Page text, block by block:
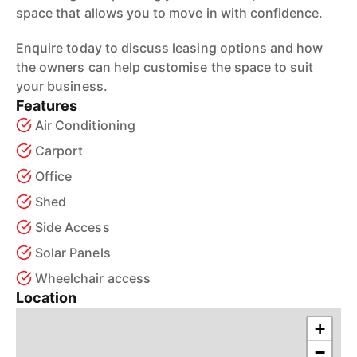
space that allows you to move in with confidence.
Enquire today to discuss leasing options and how
the owners can help customise the space to suit
your business.
Features
Air Conditioning
Carport
Office
Shed
Side Access
Solar Panels
Wheelchair access
Location
+
−